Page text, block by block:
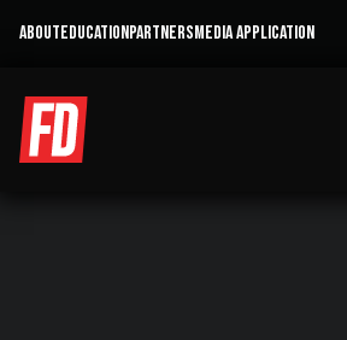
ABOUTEDUCATIONPARTNERSMEDIA APPLICATION